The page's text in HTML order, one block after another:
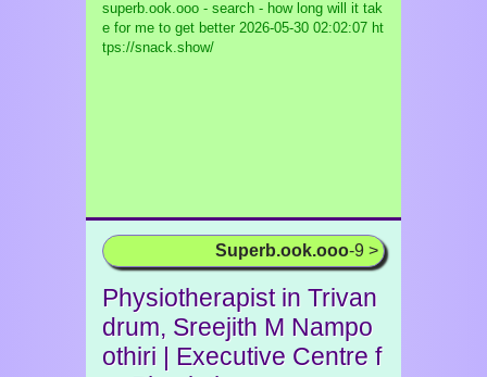
superb.ook.ooo - search - how long will it tak
e for me to get better 2026-05-30 02:02:07 ht
tps://snack.show/
Superb.ook.ooo-9 >
Physiotherapist in Trivan
drum, Sreejith M Nampo
othiri | Executive Centre f